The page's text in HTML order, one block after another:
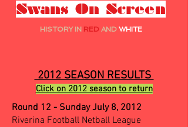
Swans On Screen
HISTORY INRED AND WHITE
2012 SEASON RESULTS
Click on 2012 season to return
Round 12 - Sunday July 8, 2012
Riverina Football Netball League